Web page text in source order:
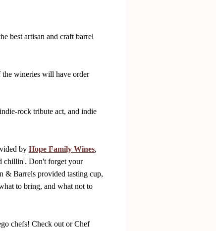
best artisan and craft barrel
wineries will have order
rock tribute act, and indie
by Hope Family Wines,
chillin'. Don't forget your
& Barrels provided tasting cup,
to bring, and what not to
chefs! Check out or Chef